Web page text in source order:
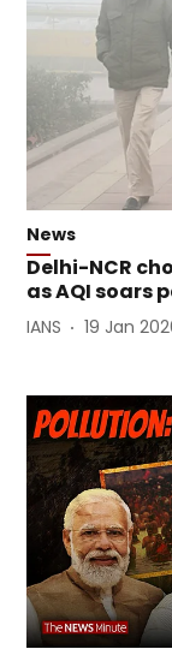
News
Delhi-NCR
as AQI soars
IANS 19 Jan